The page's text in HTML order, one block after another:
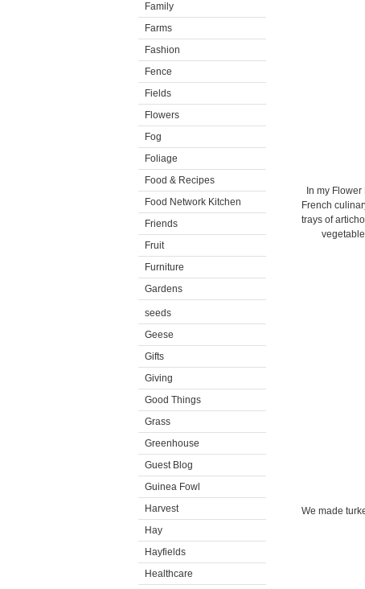
Family
Farms
Fashion
Fence
Fields
Flowers
Fog
Foliage
Food & Recipes
Food Network Kitchen
Friends
Fruit
Furniture
Gardens
seeds
Geese
Gifts
Giving
Good Things
Grass
Greenhouse
Guest Blog
Guinea Fowl
Harvest
Hay
Hayfields
Healthcare
In my
French
trays of
We made